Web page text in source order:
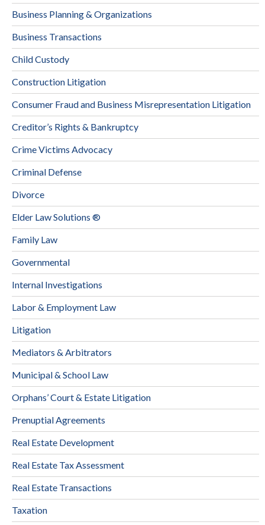
Business Planning & Organizations
Business Transactions
Child Custody
Construction Litigation
Consumer Fraud and Business Misrepresentation Litigation
Creditor’s Rights & Bankruptcy
Crime Victims Advocacy
Criminal Defense
Divorce
Elder Law Solutions ®
Family Law
Governmental
Internal Investigations
Labor & Employment Law
Litigation
Mediators & Arbitrators
Municipal & School Law
Orphans’ Court & Estate Litigation
Prenuptial Agreements
Real Estate Development
Real Estate Tax Assessment
Real Estate Transactions
Taxation